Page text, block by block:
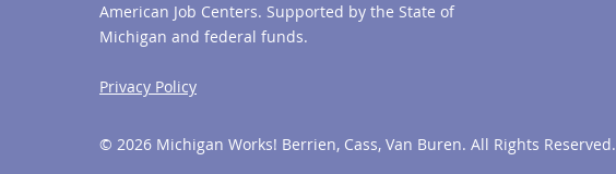
American Job Centers. Supported by the State of
Michigan and federal funds.
Privacy Policy
© 2026 Michigan Works! Berrien, Cass, Van Buren. All Rights Reserved.